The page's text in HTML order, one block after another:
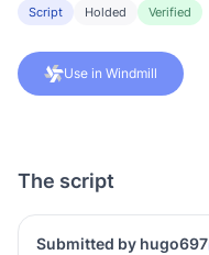
Script Holded Verified
Use in Windmill
The script
Submitted by hugo697